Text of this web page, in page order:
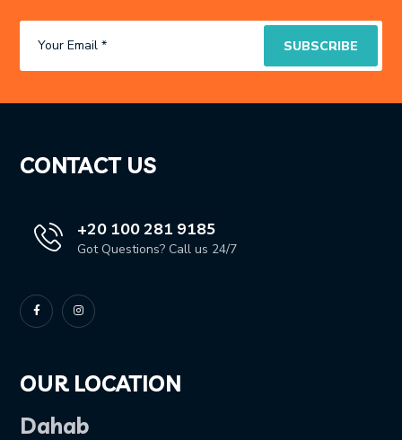
CONTACT US
+20 100 281 9185
Got Questions? Call us 24/7
OUR LOCATION
Dahab